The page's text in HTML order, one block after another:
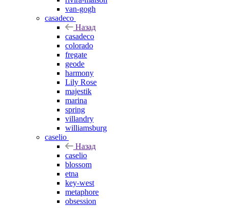
van-gogh
casadeco
Назад
casadeco
colorado
fregate
geode
harmony
Lily Rose
majestik
marina
spring
villandry
williamsburg
caselio
Назад
caselio
blossom
etna
key-west
metaphore
obsession